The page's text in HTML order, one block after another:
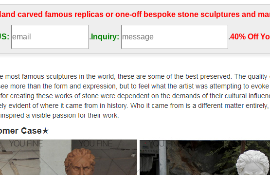
carved famous replicas or one-off bespoke stone sculptures and
. Inquiry: .40% Off